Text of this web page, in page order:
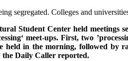
segregated. Colleges and
Student Center held meetings
meet-ups. First, two
held in the morning, followed by
the Daily Caller reported.